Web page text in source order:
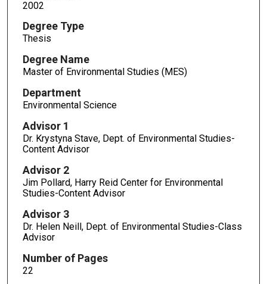
2002
Degree Type
Thesis
Degree Name
Master of Environmental Studies (MES)
Department
Environmental Science
Advisor 1
Dr. Krystyna Stave, Dept. of Environmental Studies-
Content Advisor
Advisor 2
Jim Pollard, Harry Reid Center for Environmental
Studies-Content Advisor
Advisor 3
Dr. Helen Neill, Dept. of Environmental Studies-Class
Advisor
Number of Pages
22